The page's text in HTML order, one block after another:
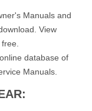
Manuals and
View
database of
Manuals.